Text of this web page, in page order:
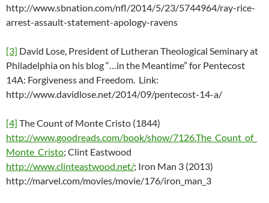
http://www.sbnation.com/nfl/2014/5/23/5744964/ray-rice-
arrest-assault-statement-apology-ravens
[3] David Lose, President of Lutheran Theological Seminary at
Philadelphia on his blog “…in the Meantime” for Pentecost
14A: Forgiveness and Freedom. Link:
http://www.davidlose.net/2014/09/pentecost-14-a/
[4] The Count of Monte Cristo (1844)
http://www.goodreads.com/book/show/7126.The_Count_of_
Monte_Cristo; Clint Eastwood
http://www.clinteastwood.net/; Iron Man 3 (2013)
http://marvel.com/movies/movie/176/iron_man_3